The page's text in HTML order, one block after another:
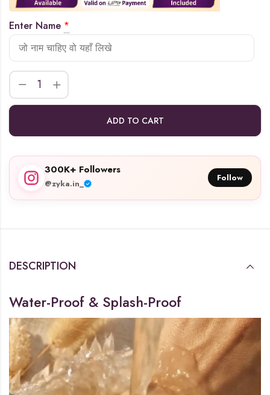
Enter Name *
ADD TO CART
300K+ Followers
@zyka.in_ Follow
DESCRIPTION
Water-Proof & Splash-Proof